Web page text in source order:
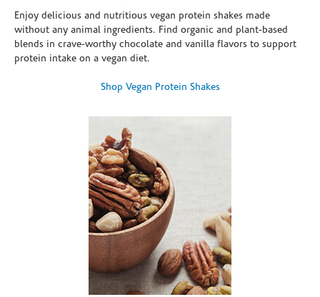
Enjoy delicious and nutritious vegan protein shakes made
without any animal ingredients. Find organic and plant-based
blends in crave-worthy chocolate and vanilla flavors to support
protein intake on a vegan diet.
Shop Vegan Protein Shakes